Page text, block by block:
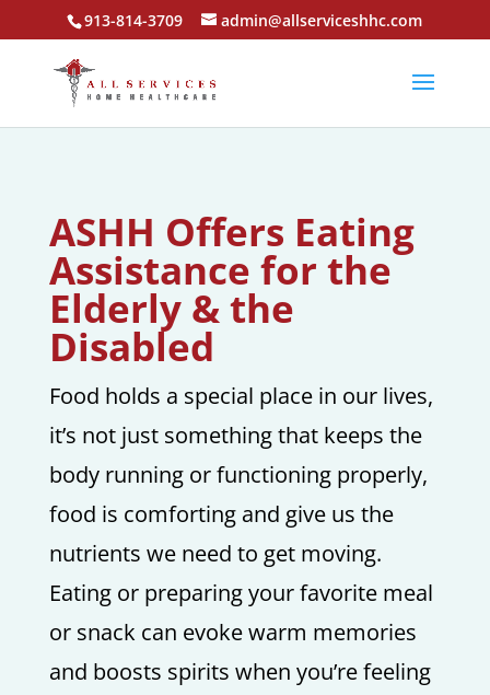
913-814-3709 admin@allserviceshhc.com
ASHH Offers Eating
Assistance for the
Elderly & the
Disabled
Food holds a special place in our lives,
it’s not just something that keeps the
body running or functioning properly,
food is comforting and give us the
nutrients we need to get moving.
Eating or preparing your favorite meal
or snack can evoke warm memories
and boosts spirits when you’re feeling